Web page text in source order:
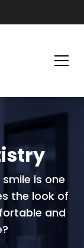
is one
the look of
and